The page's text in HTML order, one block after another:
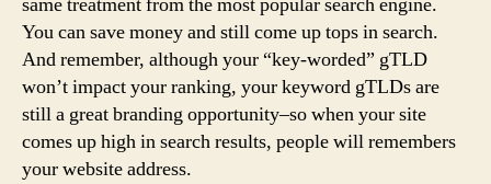
same treatment from the most popular search engine.
You can save money and still come up tops in search.
And remember, although your “key-worded” gTLD
won’t impact your ranking, your keyword gTLDs are
still a great branding opportunity–so when your site
comes up high in search results, people will remembers
your website address.